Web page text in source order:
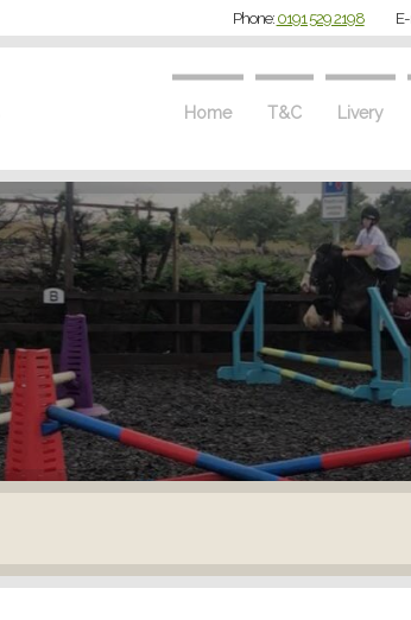
Home T&C Livery
Phone:0191 529 2198